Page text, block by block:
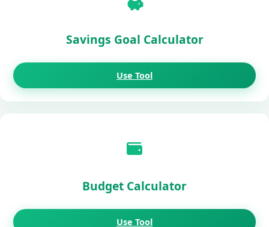
Savings Goal Calculator
Use Tool
Budget Calculator
Use Tool